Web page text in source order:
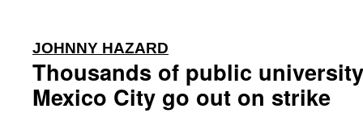
JOHNNY HAZARD
Thousands of public
Mexico City go out on strike